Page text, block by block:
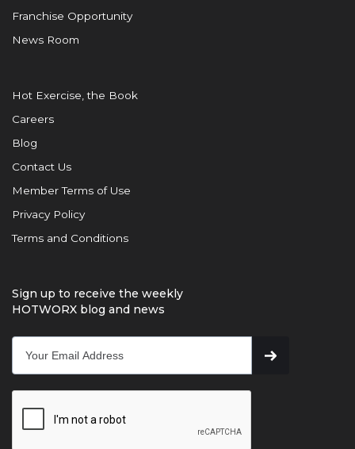
Franchise Opportunity
News Room
Hot Exercise, the Book
Careers
Blog
Contact Us
Member Terms of Use
Privacy Policy
Terms and Conditions
Sign up to receive the weekly
HOTWORX blog and news